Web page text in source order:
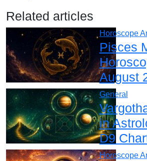
Related articles
Horoscope
Pisces
August
General
in
D9
Horoscope